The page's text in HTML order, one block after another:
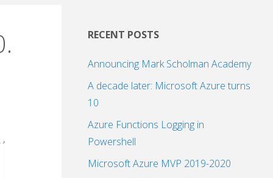
RECENT POSTS
Announcing Mark Scholman Academy
A decade later: Microsoft Azure turns
10
Azure Functions Logging in
Powershell
Microsoft Azure MVP 2019-2020